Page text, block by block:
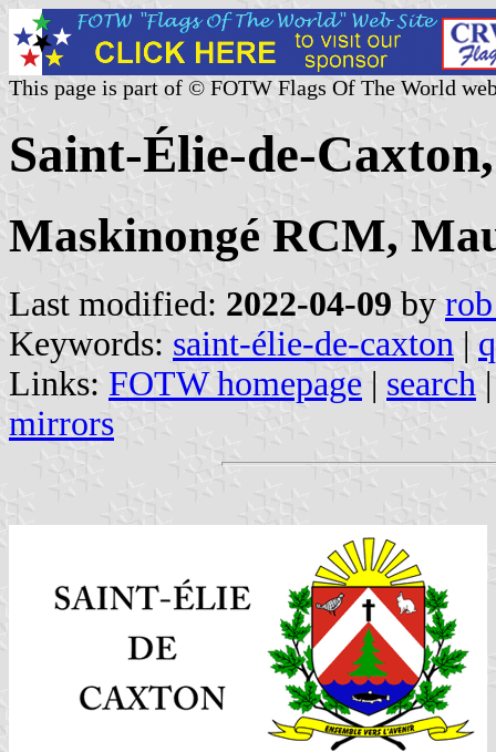
This page is part of © FOTW Flags Of The World
Saint-Élie-de-
Maskinongé RCM,
Last modified: 2022-04-09 by
Keywords: saint-élie-de-caxton |
Links: FOTW homepage | search
mirrors